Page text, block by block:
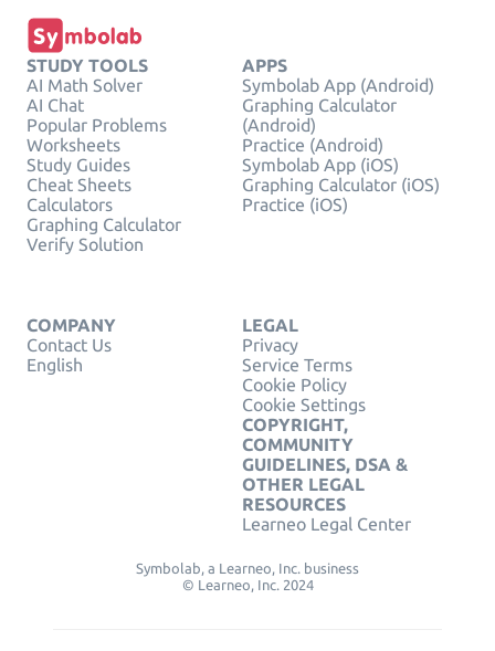
STUDY TOOLS
AI Math Solver
AI Chat
Popular Problems
Worksheets
Study Guides
Cheat Sheets
Calculators
Graphing Calculator
Verify Solution
APPS
Symbolab App (Android)
Graphing Calculator
(Android)
Practice (Android)
Symbolab App (iOS)
Graphing Calculator (iOS)
Practice (iOS)
COMPANY
Contact Us
English
LEGAL
Privacy
Service Terms
Cookie Policy
Cookie Settings
COPYRIGHT,
COMMUNITY
GUIDELINES, DSA &
OTHER LEGAL
RESOURCES
Learneo Legal Center
Symbolab, a Learneo, Inc. business
© Learneo, Inc. 2024